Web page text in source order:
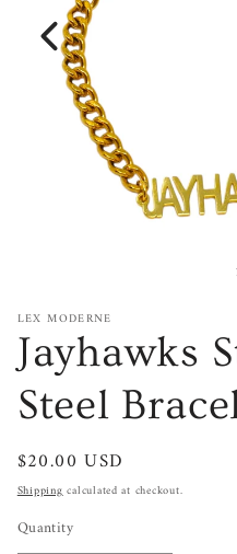
LEX MODERNE
Jayhawks
Steel
Regular
price
$20.00 USD
Shippingcalculated at checkout.
Quantity